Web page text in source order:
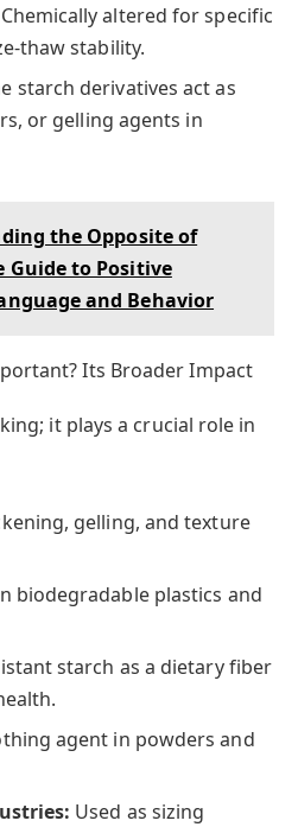
Chemically altered for specific
thaw stability.
starch derivatives act as
or gelling agents in
the Opposite of
Guide to Positive
and Behavior
Its Broader Impact
it plays a crucial role in
gelling, and texture
biodegradable plastics and
starch as a dietary fiber
agent in powders and
Used as sizing